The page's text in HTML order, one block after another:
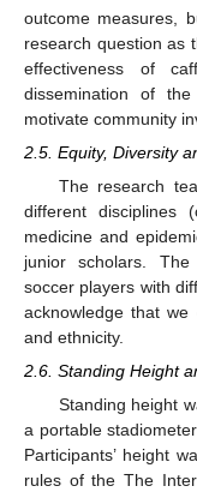
outcome measures,
research question as
effectiveness of
dissemination of
motivate community
2.5. Equity, Diversity
The research
different disciplines
medicine and
junior scholars.
soccer players with
acknowledge that
and ethnicity.
2.6. Standing Height
Standing height
a portable
Participants’ height
rules of the The